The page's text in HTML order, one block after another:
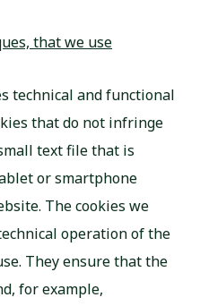
that we use
technical and functional
that do not infringe
text file that is
or smartphone
The cookies we
operation of the
They ensure that the
for example,